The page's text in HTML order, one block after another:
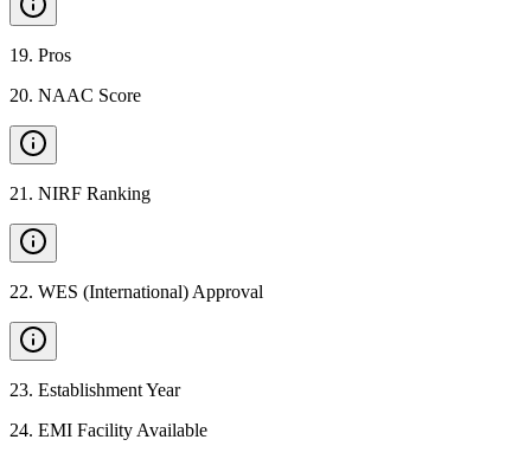
19. Pros
20. NAAC Score
21 . NIRF Ranking
22. WES (International) Approval
23. Establishment Year
24. EMI Facility Available